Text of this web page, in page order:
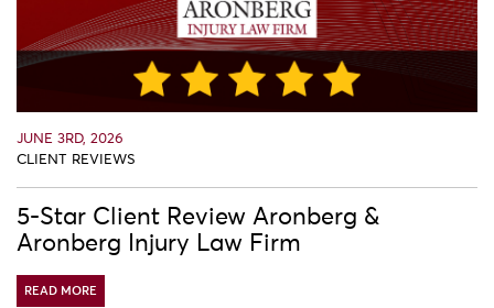
JUNE 3RD, 2026
CLIENT REVIEWS
5-Star Client Review Aronberg &
Aronberg Injury Law Firm
READ MORE